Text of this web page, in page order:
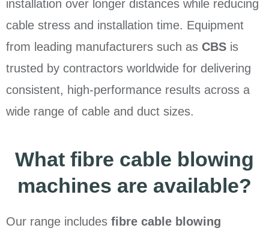
installation over longer distances while reducing
cable stress and installation time. Equipment
from leading manufacturers such as CBS is
trusted by contractors worldwide for delivering
consistent, high-performance results across a
wide range of cable and duct sizes.
What fibre cable blowing
machines are available?
Our range includes fibre cable blowing